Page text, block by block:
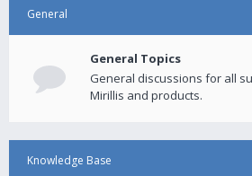
General
General Topics
General discussions for all
Mirillis and products.
Knowledge Base